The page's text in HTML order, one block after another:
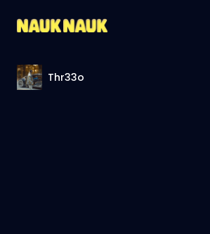
Thr33o